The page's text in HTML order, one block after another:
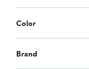
Color
Brand